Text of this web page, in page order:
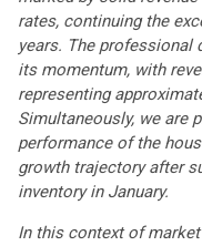
rates, continuing the
years. The professional
its momentum, with
representing
Simultaneously, we are
performance of the
growth trajectory after
inventory in January.
In this context of